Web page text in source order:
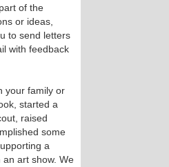
of the
or ideas,
to send letters
with feedback
your family or
started a
raised
some
a
art show. We